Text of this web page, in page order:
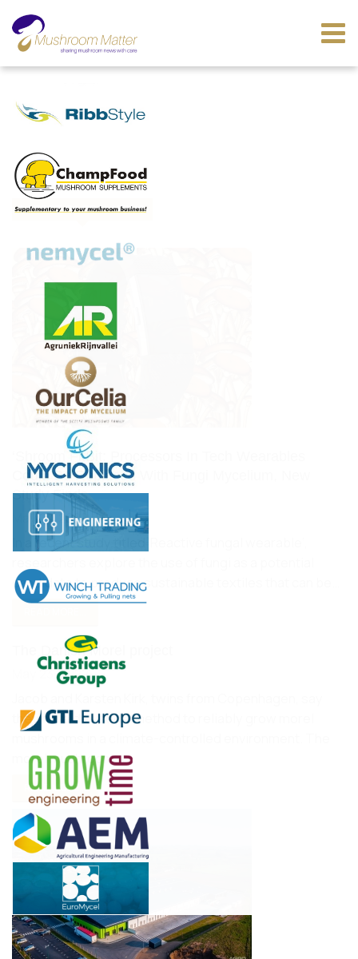
LATEST GLOBAL NEWS
‘Shroom FitBit: Processors In Tech Wearables
Could Be Replaced With Fungi Mycelium, New
Study Finds
May 27, 2022
In a recent study titled ‘Reactive fungal wearable‘,
candidate to produce sustainable textiles that can be…
The Danish Morel project
May 23, 2022
they have devised a method to reliably grow morel
morel mushroom…
READ MORE...